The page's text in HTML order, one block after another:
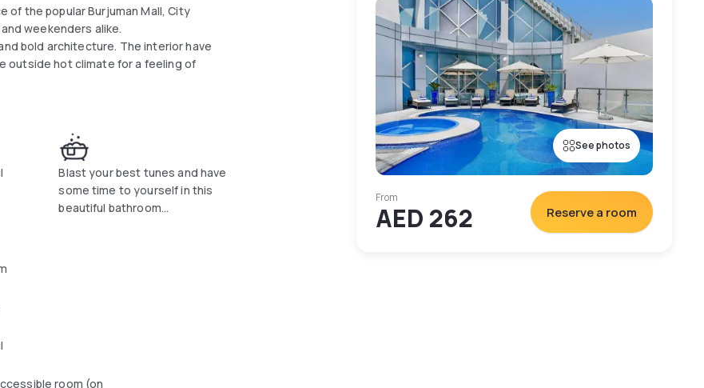
of the popular Burjuman Mall, City
weekenders alike.
bold architecture. The interior have
outside hot climate for a feeling of
Blast your best tunes and have
some time to yourself in this
beautiful bathroom...
room (on
See photos
From
AED 262 Reserve a room